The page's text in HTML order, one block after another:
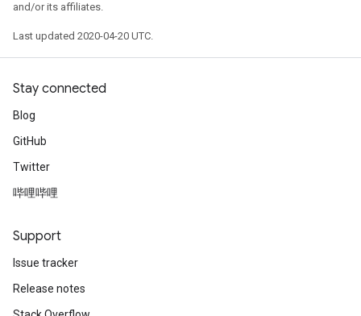
and/or its affiliates.
Last updated 2020-04-20 UTC.
Stay connected
Blog
GitHub
Twitter
哔哩哔哩
Support
Issue tracker
Release notes